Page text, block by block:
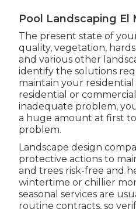
Pool Landscaping El
The present state of
quality, vegetation,
and various other
identify the solutions
maintain your
residential or
inadequate problem,
a huge amount at first
problem.
Landscape design
protective actions to
and trees risk-free and
wintertime or chillier
seasonal services are
routine contracts, so